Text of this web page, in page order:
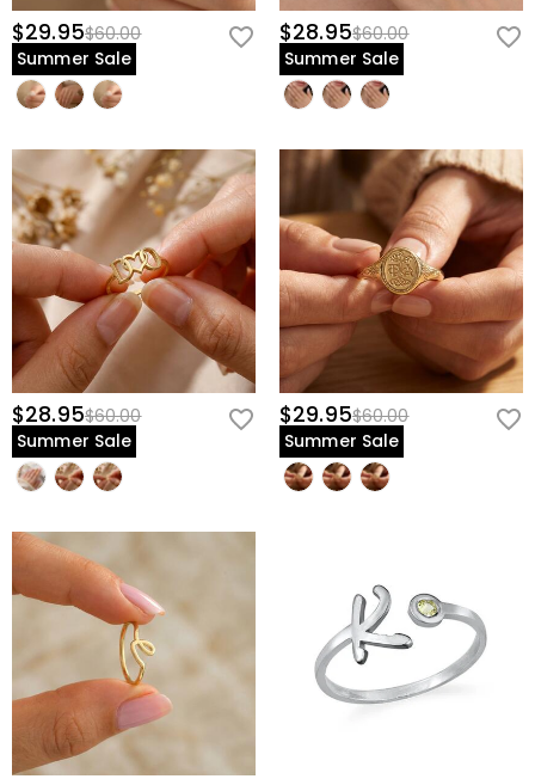
$29.95$60.00
Summer Sale
$28.95$60.00
Summer Sale
$28.95$60.00
Summer Sale
$29.95$60.00
Summer Sale